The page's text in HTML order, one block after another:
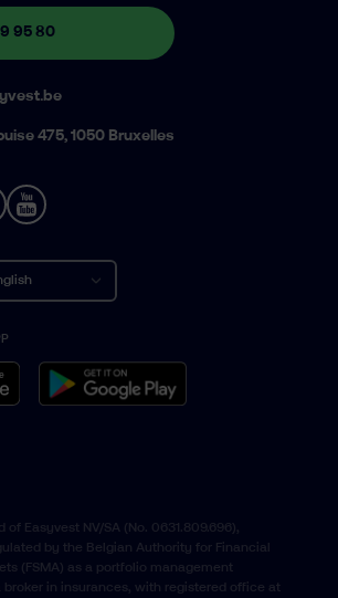
95 80
475, 1050 Bruxelles
of Easyvest NV/SA (No. 0631.809.696),
by the Belgian Authority for Financial
(FSMA) as a portfolio management
broker in insurances, with registered office at